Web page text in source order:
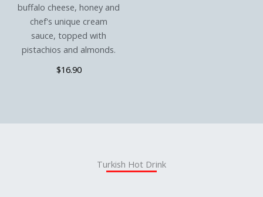
buffalo cheese, honey and
chef's unique cream
sauce, topped with
pistachios and almonds.
$16.90
Turkish Hot Drink